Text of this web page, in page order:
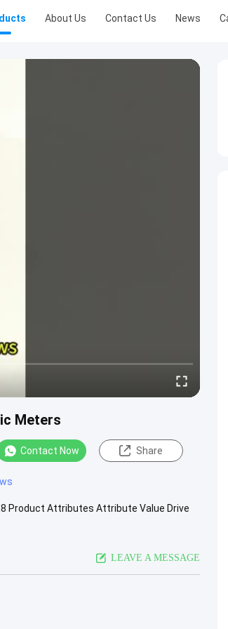
About Us Contact Us News
Meters
Contact Now Share
Product Attributes Attribute Value Drive
LEAVE A MESSAGE